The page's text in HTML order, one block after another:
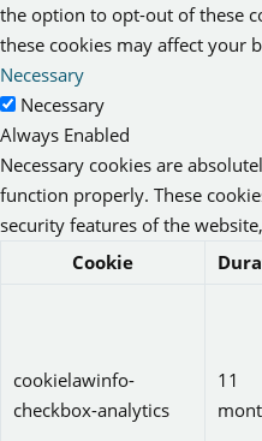
the option to opt-out of these
these cookies may affect your
Necessary
Necessary
Always Enabled
Necessary cookies are
function properly. These
security features of the
Cookie
cookielawinfo-
checkbox-analytics
11